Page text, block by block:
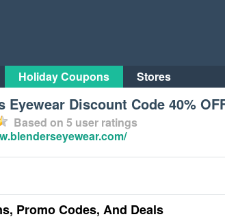
Holiday Coupons Stores
Eyewear Discount Code 40%
Based on 5 user ratings
Promo Codes, And Deals